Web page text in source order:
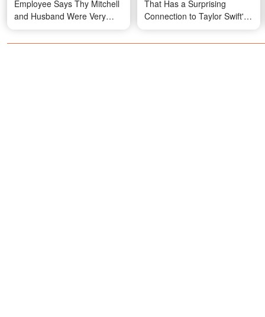
Employee Says Thy Mitchell
and Husband Were Very
Different
That Has a Surprising
Connection to Taylor Swift's
— Photos